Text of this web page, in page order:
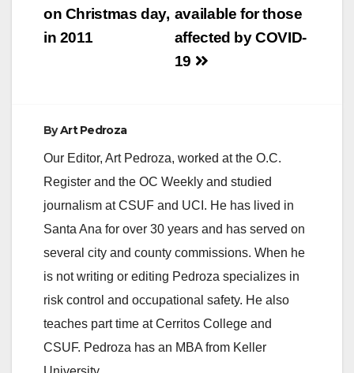
available for those
affected by COVID-
19
on Christmas day,
in 2011
ByArt Pedroza
Our Editor, Art Pedroza, worked at the O.C.
Register and the OC Weekly and studied
journalism at CSUF and UCI. He has lived in
Santa Ana for over 30 years and has served on
several city and county commissions. When he
is not writing or editing Pedroza specializes in
risk control and occupational safety. He also
teaches part time at Cerritos College and
CSUF. Pedroza has an MBA from Keller